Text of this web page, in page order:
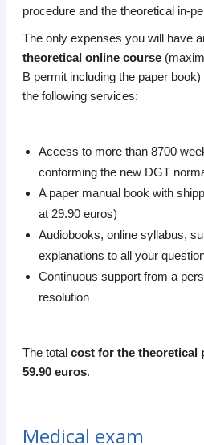
procedure and the theoretical in-
The only expenses you will have
theoretical online course
B permit including the paper
the following services:
Access to more than 8700
conforming the new DGT
A paper manual book with
at 29.90 euros)
Audiobooks, online syllabus,
explanations to all your
Continuous support from a
resolution
The total cost for the theoretical
59.90 euros.
Medical exam